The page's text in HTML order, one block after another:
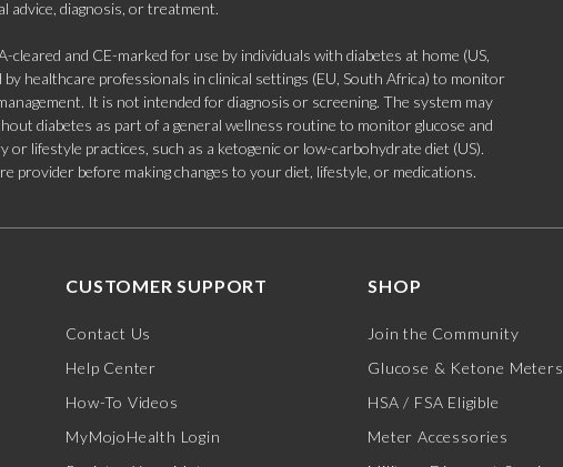
advice, diagnosis, or treatment.
and CE-marked for use by individuals with diabetes at home (US,
by healthcare professionals in clinical settings (EU, South Africa) to monitor
It is not intended for diagnosis or screening. The system may
diabetes as part of a general wellness routine to monitor glucose and
or lifestyle practices, such as a ketogenic or low-carbohydrate diet (US).
provider before making changes to your diet, lifestyle, or medications.
CUSTOMER SUPPORT
Contact Us
Help Center
How-To Videos
MyMojoHealth Login
SHOP
Join the Community
Glucose & Ketone Meters
HSA / FSA Eligible
Meter Accessories